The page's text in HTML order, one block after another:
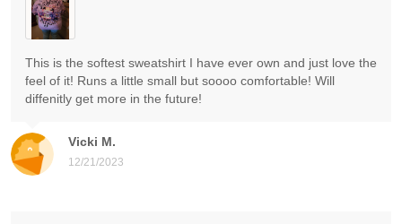
Vicki M.
12/21/2023
This is the softest sweatshirt I have ever own and just love the
feel of it! Runs a little small but soooo comfortable! Will
diffenitly get more in the future!